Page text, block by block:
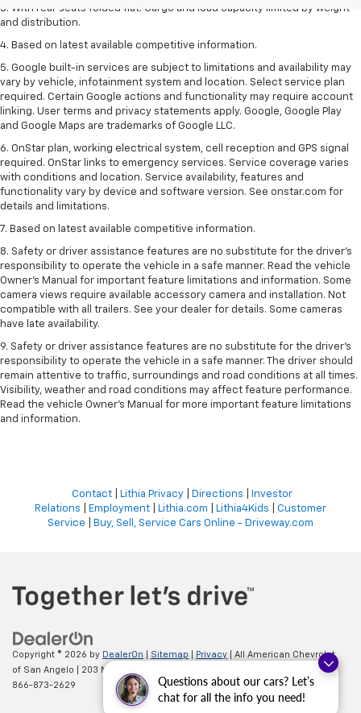
Questions about our cars? Let’s
chat for all the info you need!
3. With rear seats folded flat. Cargo and load capacity limited by weight
and distribution.
4. Based on latest available competitive information.
5. Google built-in services are subject to limitations and availability may
vary by vehicle, infotainment system and location. Select service plan
required. Certain Google actions and functionality may require account
linking. User terms and privacy statements apply. Google, Google Play
and Google Maps are trademarks of Google LLC.
6. OnStar plan, working electrical system, cell reception and GPS signal
required. OnStar links to emergency services. Service coverage varies
with conditions and location. Service availability, features and
functionality vary by device and software version. See onstar.com for
details and limitations.
7. Based on latest available competitive information.
8. Safety or driver assistance features are no substitute for the driver’s
responsibility to operate the vehicle in a safe manner. Read the vehicle
Owner’s Manual for important feature limitations and information. Some
camera views require available accessory camera and installation. Not
compatible with all trailers. See your dealer for details. Some cameras
have late availability.
9. Safety or driver assistance features are no substitute for the driver’s
responsibility to operate the vehicle in a safe manner. The driver should
remain attentive to traffic, surroundings and road conditions at all times.
Visibility, weather and road conditions may affect feature performance.
Read the vehicle Owner’s Manual for more important feature limitations
and information.
Contact| Lithia Privacy| Directions
Investor
Relations
Employment Lithia.com Lithia4Kids
Customer
Service
Buy, Sell, Service Cars Online - Driveway.com
Copyright © 2026 by DealerOn Sitemap Privacy | All American Chevrolet
of San Angelo
203 N BRYANT BLVD,
866-873-2629